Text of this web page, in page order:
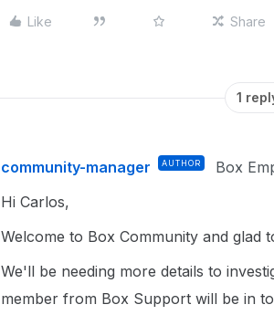
Like Share
1
community-manager AUTHOR Box
Hi Carlos,
Welcome to Box Community and glad
We'll be needing more details to
member from Box Support will be in